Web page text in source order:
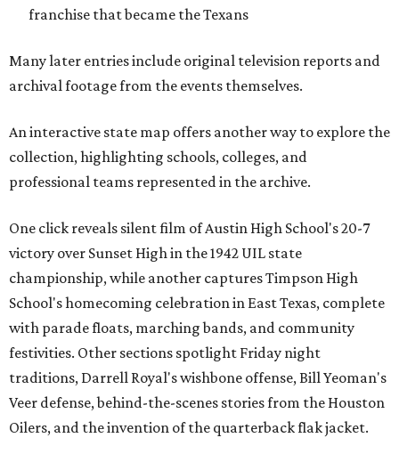
franchise that became the Texans
Many later entries include original television reports and
archival footage from the events themselves.
An interactive state map offers another way to explore the
collection, highlighting schools, colleges, and
professional teams represented in the archive.
One click reveals silent film of Austin High School's 20-7
victory over Sunset High in the 1942 UIL state
championship, while another captures Timpson High
School's homecoming celebration in East Texas, complete
with parade floats, marching bands, and community
festivities. Other sections spotlight Friday night
traditions, Darrell Royal's wishbone offense, Bill Yeoman's
Veer defense, behind-the-scenes stories from the Houston
Oilers, and the invention of the quarterback flak jacket.